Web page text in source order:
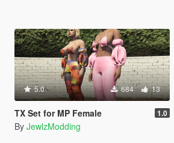
5.0 684 13
TX Set for MP Female 1.0
By JewlzModding